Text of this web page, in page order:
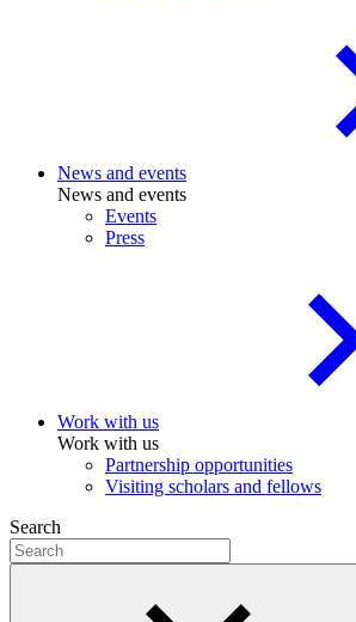
News and events
News and events
Events
Press
Work with us
Work with us
Partnership opportunities
Visiting scholars and fellows
Search